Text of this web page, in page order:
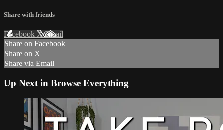
Share with friends
Facebook XEmail
Share on Facebook
Share on X
Share via Email
Up Next in Browse Everything